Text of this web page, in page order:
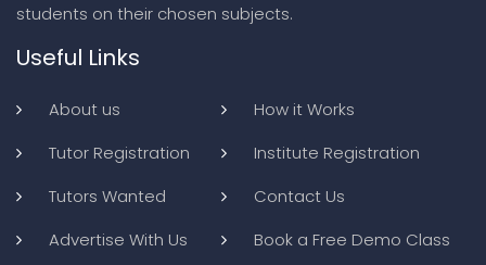
students on their chosen subjects.
Useful Links
About us
How it Works
Tutor Registration
Institute Registration
Tutors Wanted
Contact Us
Advertise With Us
Book a Free Demo Class